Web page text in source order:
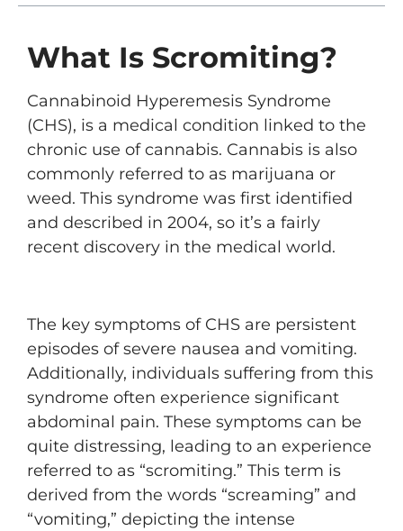
What Is Scromiting?
Cannabinoid Hyperemesis Syndrome
(CHS), is a medical condition linked to the
chronic use of cannabis. Cannabis is also
commonly referred to as marijuana or
weed. This syndrome was first identified
and described in 2004, so it’s a fairly
recent discovery in the medical world.
The key symptoms of CHS are persistent
episodes of severe nausea and vomiting.
Additionally, individuals suffering from this
syndrome often experience significant
abdominal pain. These symptoms can be
quite distressing, leading to an experience
referred to as “scromiting.” This term is
derived from the words “screaming” and
“vomiting,” depicting the intense